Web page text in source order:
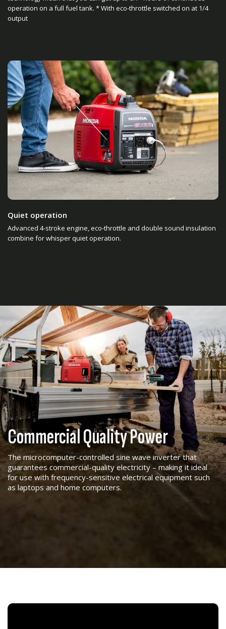
operation on a full fuel tank. * With eco-throttle switched on at 1/4
output
Quiet operation
Advanced 4-stroke engine, eco-throttle and double sound insulation
combine for whisper quiet operation.
Commercial Quality Power
The microcomputer-controlled sine wave inverter that
guarantees commercial-quality electricity – making it ideal
for use with frequency-sensitive electrical equipment such
as laptops and home computers.